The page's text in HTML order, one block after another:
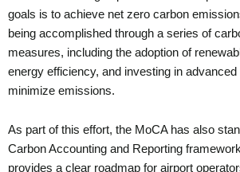
goals is to achieve net zero carbon
being accomplished through a series of
measures, including the adoption of
energy efficiency, and investing in
minimize emissions.
As part of this effort, the MoCA has also
Carbon Accounting and Reporting
provides a clear roadmap for airport